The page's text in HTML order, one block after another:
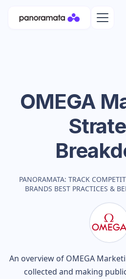
OMEGA
PANORAMATA: TRACK
BRANDS BEST PRACTICES &
An overview of OMEGA
collected and making